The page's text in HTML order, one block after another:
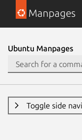
Manpages
Ubuntu Manpages
Toggle side